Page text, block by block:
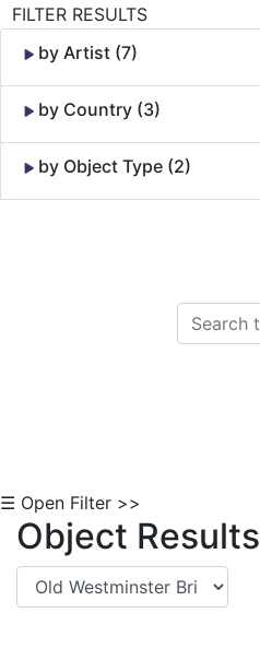
FILTER RESULTS
by Artist (7)
by Country (3)
by Object Type (2)
☰ Open Filter >>
Object Results